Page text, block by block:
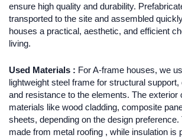
ensure high quality and durability.
transported to the site and assembled
houses a practical, aesthetic, and efficient
living.
Used Materials : For A-frame houses, we
lightweight steel frame for structural
and resistance to the elements. The exterior
materials like wood cladding, composite
sheets, depending on the design
made from metal roofing , while insulation is